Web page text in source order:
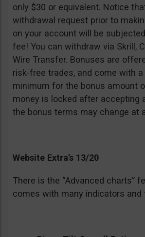
only $30 or equivalent. Notice
withdrawal request prior to
on your account will be
fee! You can withdraw via Skrill,
Wire Transfer. Bonuses are
risk-free trades, and come with a
minimum for the bonus amount
money is locked after accepting
the bonus terms may change at
Website Extra’s 13/20
There is the “Advanced charts”
comes with many indicators and